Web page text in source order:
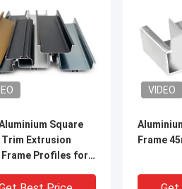
Square
Trim Extrusion
Profiles for
VIDEO
Frame